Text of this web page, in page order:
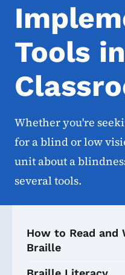
Tools
Whether you're
for a blind or low
unit about a
several tools.
How to Read and
Braille